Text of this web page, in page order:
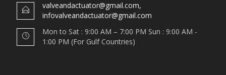
valveandactuator@gmail.com,
infovalveandactuator@gmail.com
Mon to Sat : 9:00 AM – 7:00 PM Sun : 9:00 AM -
1:00 PM (For Gulf Countries)